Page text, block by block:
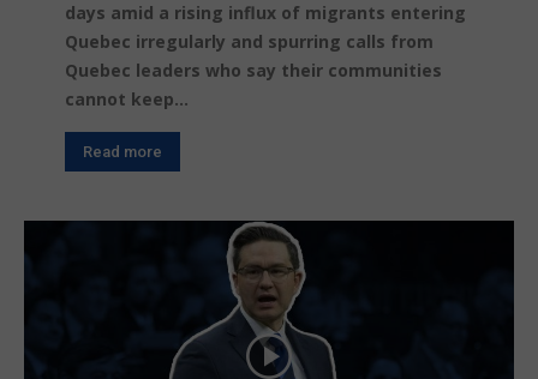
days amid a rising influx of migrants entering
Quebec irregularly and spurring calls from
Quebec leaders who say their communities
cannot keep...
Read more